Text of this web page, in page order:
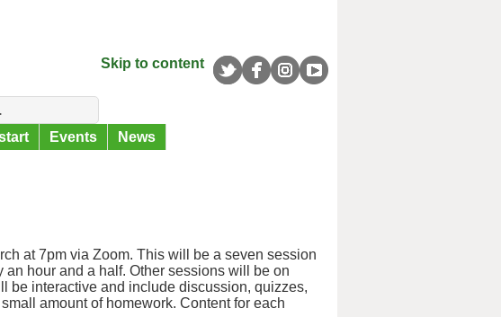
Skip to content
Events News
at 7pm via Zoom. This will be a seven session
hour and a half. Other sessions will be on
be interactive and include discussion, quizzes,
amount of homework. Content for each